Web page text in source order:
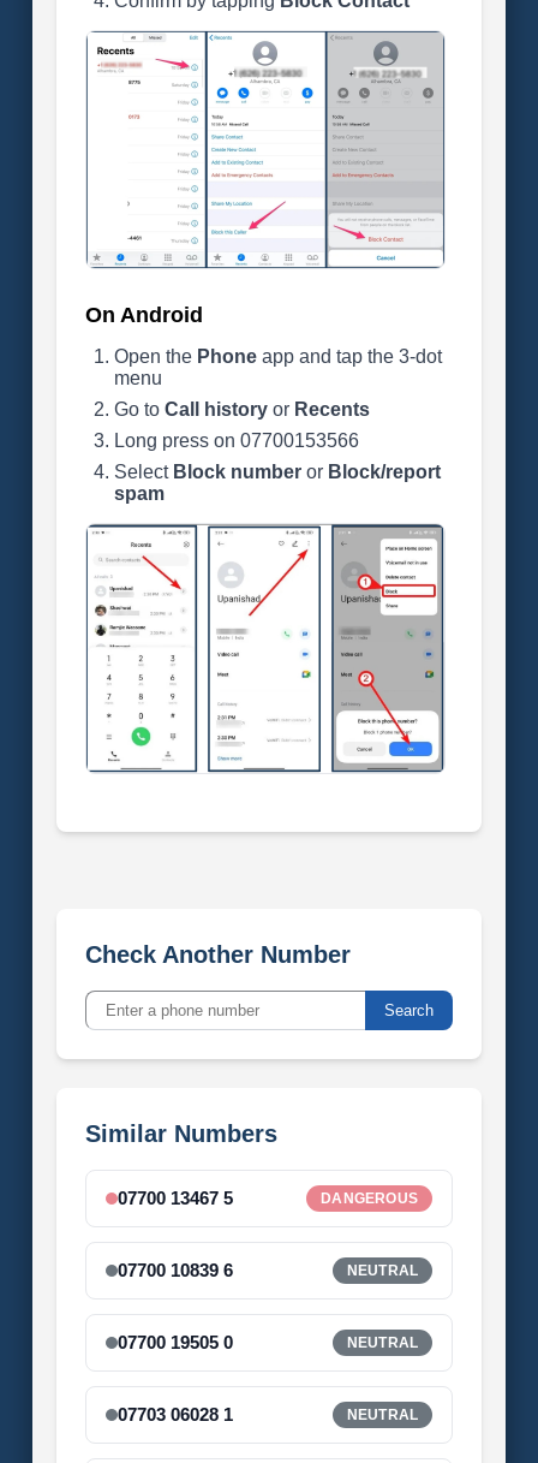
On Android
Open the Phoneapp and tap the 3-dot
menu
Go to Call historyor Recents
Long press on 07700153566
Select Block numberor Block/report
spam
Check Another Number
Search
Similar Numbers
07700 13467 5 DANGEROUS
07700 10839 6 NEUTRAL
07700 19505 0 NEUTRAL
07703 06028 1 NEUTRAL